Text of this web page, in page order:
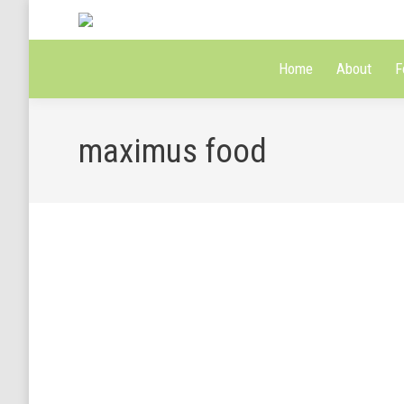
Home About
maximus food